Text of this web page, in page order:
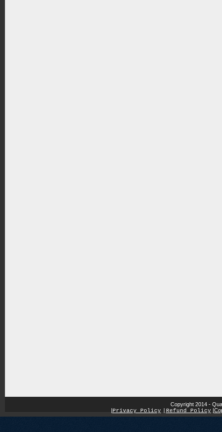
Copyright 2014 -
|Privacy Policy Refund Policy |